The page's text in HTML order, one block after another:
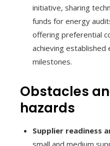
initiative, sharing
funds for energy
offering preferential
achieving established
milestones.
Obstacles
hazards
Supplier readiness